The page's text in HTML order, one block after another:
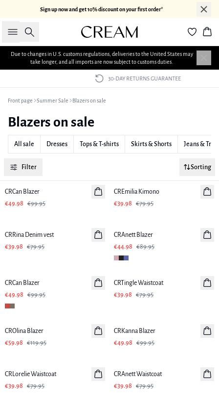
Sign up now and get 10% discount on your first order*
Search
Due to changes in U.S. customs regulations, deliveries to the United States may
take longer, and all imports are now subject to customs duties.
30-DAY RETURNS GUARANTEE
Front page Summer Sale Blazers on sale
Blazers on sale
All sale Dresses Tops & T-shirts Skirts & Shorts Jeans &
Filter Sorting
-50%
CRCan Blazer
€49.98
€99.95
CREmilia Kimono
€39.98
€79.95
CRRina Denim vest
€39.98
€79.95
CRAnett Blazer
€44.98
€89.95
CRCan Blazer
€49.98
€99.95
-50%
CRTingle Waistcoat
€39.98
€79.95
-50%
CROlina Blazer
€59.98
€119.95
CRKanna Blazer
€49.98
€99.95
CRLorelie Waistcoat
€39.98
€79.95
CRAnett Waistcoat
€39.98
€79.95